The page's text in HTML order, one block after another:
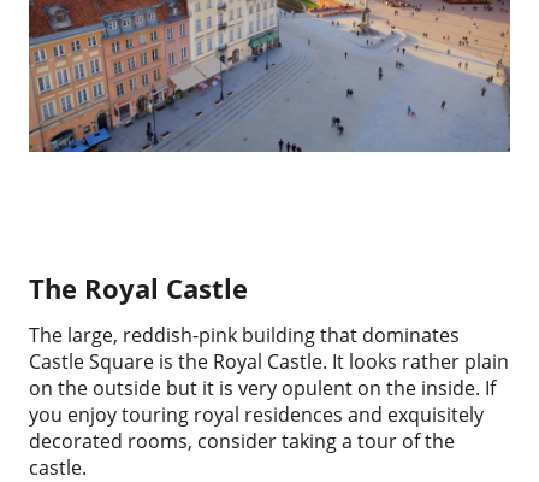
The Royal Castle
The large, reddish-pink building that dominates
Castle Square is the Royal Castle. It looks rather plain
on the outside but it is very opulent on the inside. If
you enjoy touring royal residences and exquisitely
decorated rooms, consider taking a tour of the
castle.